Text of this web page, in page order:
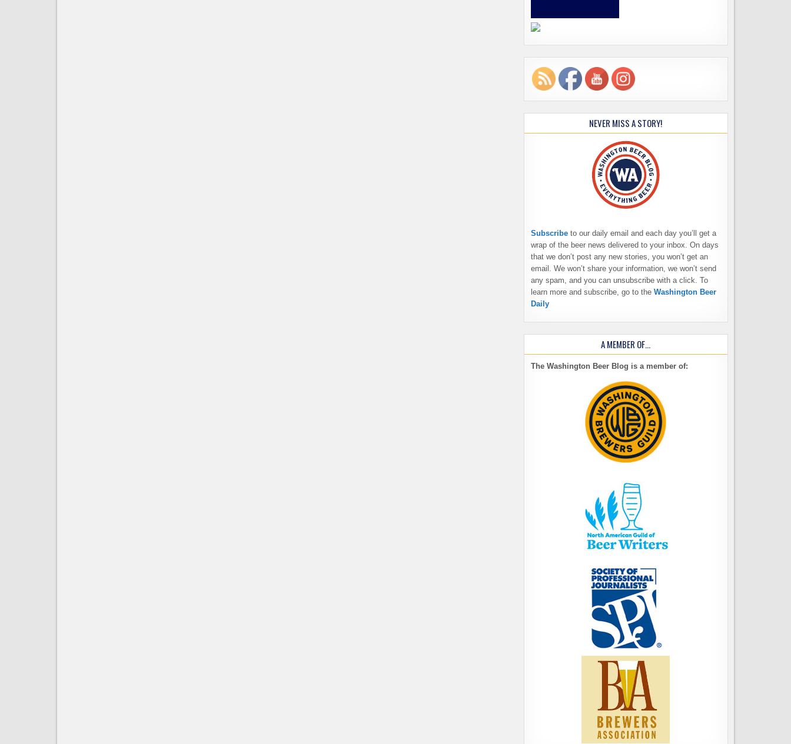
NEVER MISS A STORY!
Subscribe to our daily email and each day you’ll get a
wrap of the beer news delivered to your inbox. On days
that we don’t post any new stories, you won’t get an
email. We won’t share your information, we won’t send
any spam, and you can unsubscribe with a click. To
learn more and subscribe, go to the Washington Beer
Daily
A MEMBER OF…
The Washington Beer Blog is a member of: